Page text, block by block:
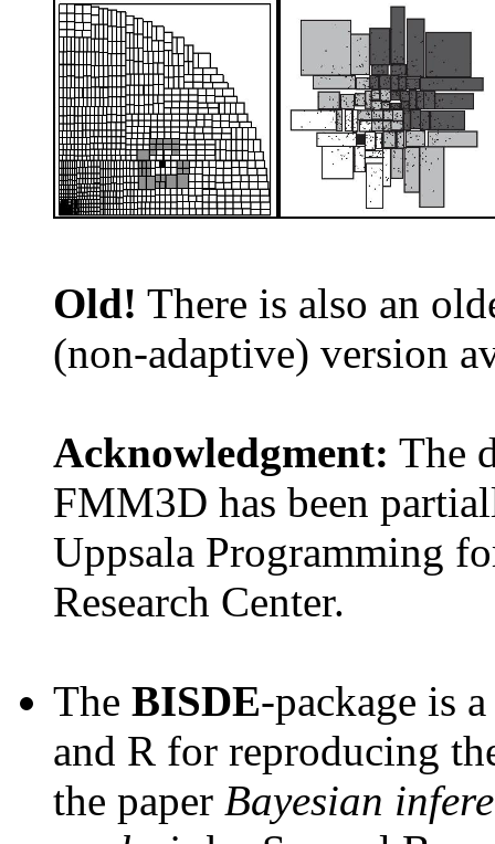
Old! There is also an
(non-adaptive) version
Acknowledgment: The
FMM3D has been
Uppsala Programming
Research Center.
The BISDE-package is
and R for reproducing
the paper Bayesian